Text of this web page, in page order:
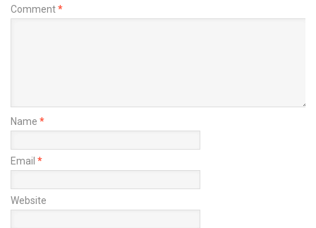
Comment*
Name *
Email *
Website